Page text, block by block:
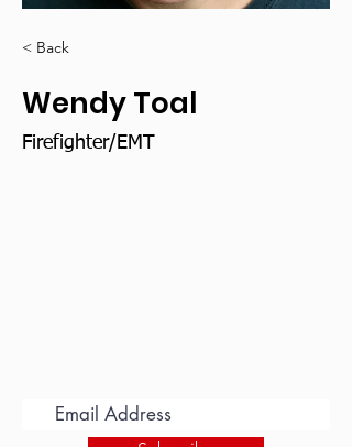
< Back
Wendy Toal
Firefighter/EMT